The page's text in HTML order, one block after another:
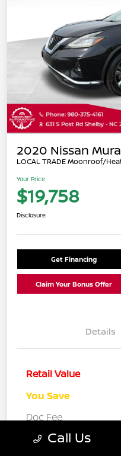
2020 Nissan
LOCAL TRADE Moonroof/
Your Price
$19,758
Disclosure
Get Financing
Claim Your Bonus Offer
Details
Retail Value
You Save
Doc Fee
Your Price
Call Us